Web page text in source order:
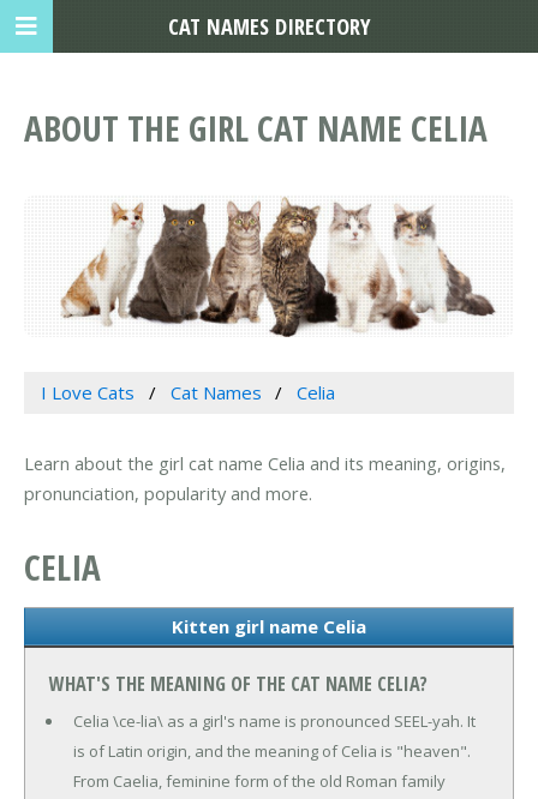
ABOUT THE GIRL CAT NAME CELIA
I Love Cats Cat Names Celia
Learn about the girl cat name Celia and its meaning, origins,
pronunciation, popularity and more.
CELIA
Kitten girl name Celia
WHAT'S THE MEANING OF THE CAT NAME CELIA?
Celia \ce-lia\ as a girl's name is pronounced SEEL-yah. It
is of Latin origin, and the meaning of Celia is "heaven".
From Caelia, feminine form of the old Roman family
CAT NAMES DIRECTORY